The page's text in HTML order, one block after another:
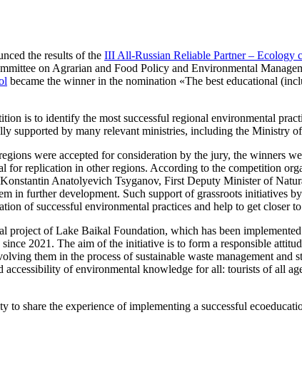
the results of the III All-Russian Reliable Partner – Ecology
on Agrarian and Food Policy and Environmental
became the winner in the nomination «The best educational
is to identify the most successful regional environmental
supported by many relevant ministries, including the Ministry
were accepted for consideration by the jury, the winners
for replication in other regions. According to the competition
Anatolyevich Tsyganov, First Deputy Minister of
in further development. Such support of grassroots
of successful environmental practices and help to get closer
project of Lake Baikal Foundation, which has been
2021. The aim of the initiative is to form a responsible
them in the process of sustainable waste management
of environmental knowledge for all: tourists of all
to share the experience of implementing a successful